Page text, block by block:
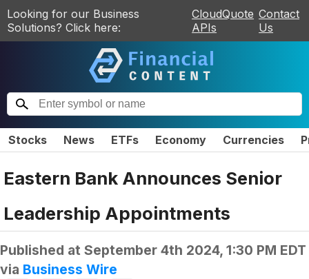
Looking for our Business
Solutions? Click here:
CloudQuote
APIs
Contact
Us
Stocks News ETFs Economy Currencies
Eastern Bank Announces Senior
Leadership Appointments
Published at September 4th 2024, 1:30 PM EDT
via Business Wire